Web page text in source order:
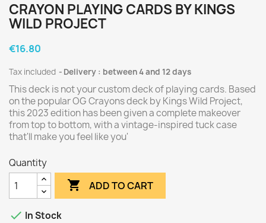
CRAYON PLAYING CARDS BY KINGS
WILD PROJECT
€16.80
Tax included Delivery : between 4 and 12 days
This deck is not your custom deck of playing cards. Based
on the popular OG Crayons deck by Kings Wild Project,
this 2023 edition has been given a complete makeover
from top to bottom, with a vintage-inspired tuck case
that'll make you feel like you'
Quantity
 ADD TO CART
 In Stock